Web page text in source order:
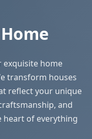
home
transform houses
reflect your unique
and
heart of everything